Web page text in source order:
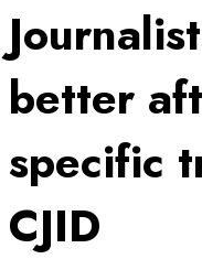
better
specific
CJID